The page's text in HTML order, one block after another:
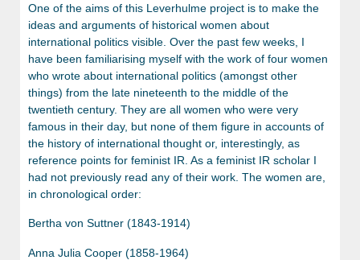
One of the aims of this Leverhulme project is to make the
ideas and arguments of historical women about
international politics visible. Over the past few weeks, I
have been familiarising myself with the work of four women
who wrote about international politics (amongst other
things) from the late nineteenth to the middle of the
twentieth century. They are all women who were very
famous in their day, but none of them figure in accounts of
the history of international thought or, interestingly, as
reference points for feminist IR. As a feminist IR scholar I
had not previously read any of their work. The women are,
in chronological order:
Bertha von Suttner (1843-1914)
Anna Julia Cooper (1858-1964)